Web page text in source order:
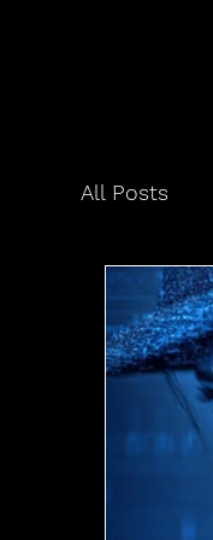
All Posts